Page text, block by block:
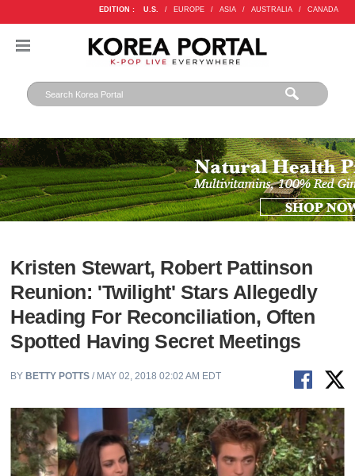
EDITION : U.S. / EUROPE / ASIA / AUSTRALIA / CANADA
Kristen Stewart, Robert Pattinson
Reunion: 'Twilight' Stars Allegedly
Heading For Reconciliation, Often
Spotted Having Secret Meetings
BY BETTY POTTS / MAY 02, 2018 02:02 AM EDT